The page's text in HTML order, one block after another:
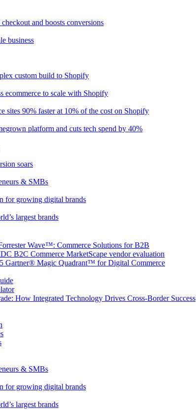
checkout and boosts conversions
business
custom build to Shopify
ecommerce to scale with Shopify
sites 90% faster at 10% of the cost on Shopify
platform and cuts tech spend by 40%
soars
& SMBs
for growing digital brands
largest brands
Wave™: Commerce Solutions for B2B
B2C Commerce MarketScape vendor evaluation
Gartner® Magic Quadrant™ for Digital Commerce
How Integrated Technology Drives Cross-Border Success
& SMBs
for growing digital brands
largest brands